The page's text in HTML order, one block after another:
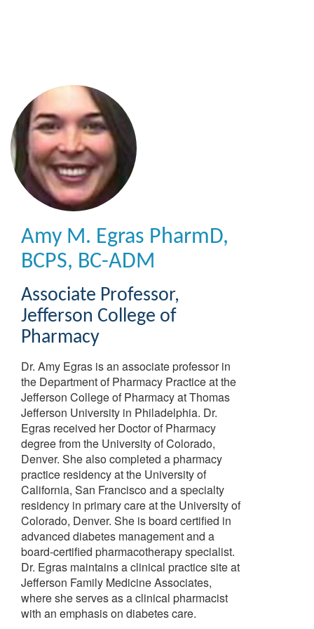
Amy M. Egras PharmD,
BCPS, BC-ADM
Associate Professor,
Jefferson College of
Pharmacy
Dr. Amy Egras is an associate professor in
the Department of Pharmacy Practice at the
Jefferson College of Pharmacy at Thomas
Jefferson University in Philadelphia. Dr.
Egras received her Doctor of Pharmacy
degree from the University of Colorado,
Denver. She also completed a pharmacy
practice residency at the University of
California, San Francisco and a specialty
residency in primary care at the University of
Colorado, Denver. She is board certified in
advanced diabetes management and a
board-certified pharmacotherapy specialist.
Dr. Egras maintains a clinical practice site at
Jefferson Family Medicine Associates,
where she serves as a clinical pharmacist
with an emphasis on diabetes care.